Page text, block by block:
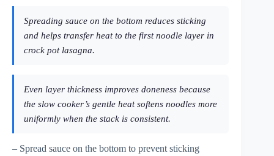
Spreading sauce on the bottom reduces sticking
and helps transfer heat to the first noodle layer in
crock pot lasagna.
Even layer thickness improves doneness because
the slow cooker’s gentle heat softens noodles more
uniformly when the stack is consistent.
– Spread sauce on the bottom to prevent sticking